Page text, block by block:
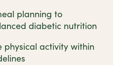
planning to
diabetic nutrition
physical activity within